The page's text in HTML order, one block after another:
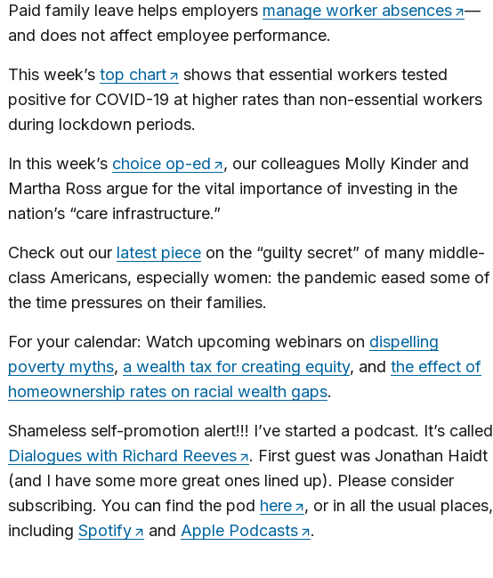
Paid family leave helps employers manage worker absences
—
and does not affect employee performance.
This week’s top chart
shows that essential workers tested
positive for COVID-19 at higher rates than non-essential workers
during lockdown periods.
In this week’s choice op-ed
, our colleagues Molly Kinder and
Martha Ross argue for the vital importance of investing in the
nation’s “care infrastructure.”
Check out our latest pieceon the “guilty secret” of many middle-
class Americans, especially women: the pandemic eased some of
the time pressures on their families.
For your calendar: Watch upcoming webinars on dispelling
poverty myths, a wealth tax for creating equity, and the effect of
homeownership rates on racial wealth gaps.
Shameless self-promotion alert!!! I’ve started a podcast. It’s called
Dialogues with Richard Reeves
. First guest was Jonathan Haidt
(and I have some more great ones lined up). Please consider
subscribing. You can find the pod here
, or in all the usual places,
including Spotify and Apple Podcasts .